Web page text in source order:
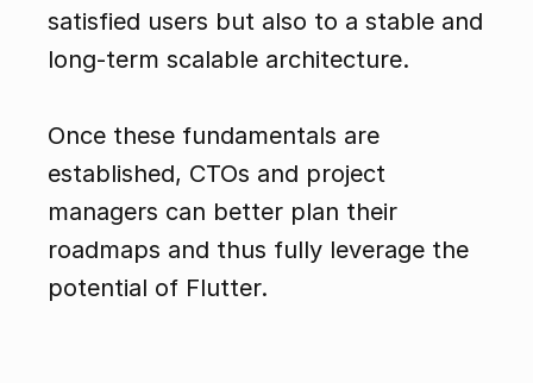
satisfied users but also to a stable and
long-term scalable architecture.
Once these fundamentals are
established, CTOs and project
managers can better plan their
roadmaps and thus fully leverage the
potential of Flutter.